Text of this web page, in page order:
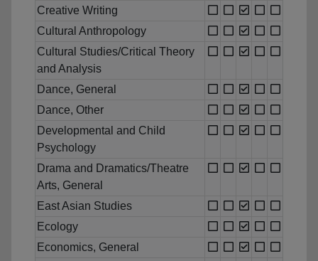
Creative Writing
Cultural Anthropology
Cultural Studies/Critical Theory
and Analysis
Dance, General
Dance, Other
Developmental and Child
Psychology
Drama and Dramatics/Theatre
Arts, General
East Asian Studies
Ecology
Economics, General